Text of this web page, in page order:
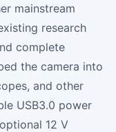
mainstream
research
complete
the camera into
and other
USB3.0 power
12 V